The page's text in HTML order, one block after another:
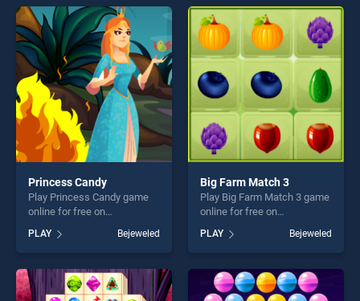
offering endless
entertainment, is perfect for
players seeking fun and
challenge....
skill games, offering endless
entertainment, is perfect for
players seeking fun and
challenge....
Princess Candy
Play Princess Candy game
online for free on
BradGames. Princess Candy
stands out as one of our top
skill games, offering endless
entertainment, is perfect for
players seeking fun and
challenge....
PLAY Bejeweled
Big Farm Match 3
Play Big Farm Match 3 game
online for free on
BradGames. Big Farm Match
3 stands out as one of our
top skill games, offering
endless entertainment, is
perfect for players seeking
fun and challenge....
PLAY Bejeweled